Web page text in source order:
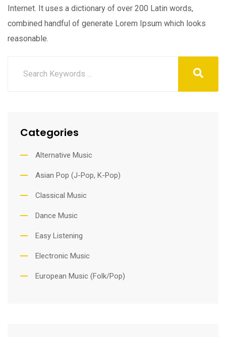
Internet. It uses a dictionary of over 200 Latin words,
combined handful of generate Lorem Ipsum which looks
reasonable.
Categories
Alternative Music
Asian Pop (J-Pop, K-Pop)
Classical Music
Dance Music
Easy Listening
Electronic Music
European Music (Folk/Pop)